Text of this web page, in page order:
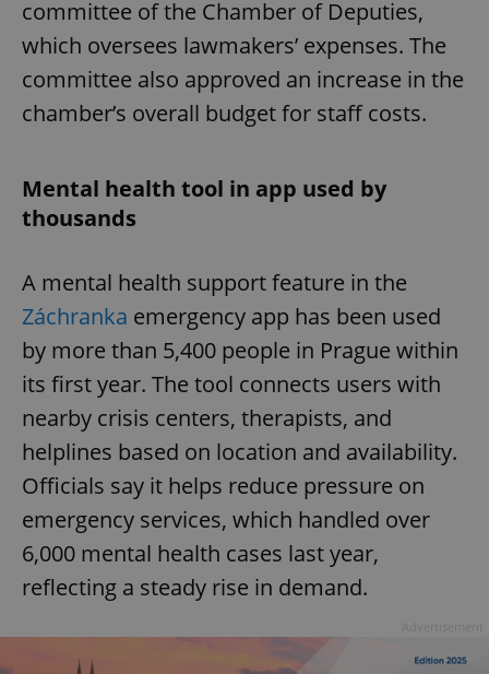
committee of the Chamber of Deputies,
which oversees lawmakers’ expenses. The
committee also approved an increase in the
chamber’s overall budget for staff costs.
Mental health tool in app used by
thousands
A mental health support feature in the
Záchranka emergency app has been used
by more than 5,400 people in Prague within
its first year. The tool connects users with
nearby crisis centers, therapists, and
helplines based on location and availability.
Officials say it helps reduce pressure on
emergency services, which handled over
6,000 mental health cases last year,
reflecting a steady rise in demand.